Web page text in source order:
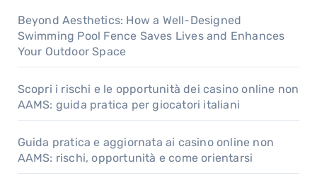
Beyond Aesthetics: How a Well-Designed
Swimming Pool Fence Saves Lives and Enhances
Your Outdoor Space
Scopri i rischi e le opportunità dei casino online non
AAMS: guida pratica per giocatori italiani
Guida pratica e aggiornata ai casino online non
AAMS: rischi, opportunità e come orientarsi